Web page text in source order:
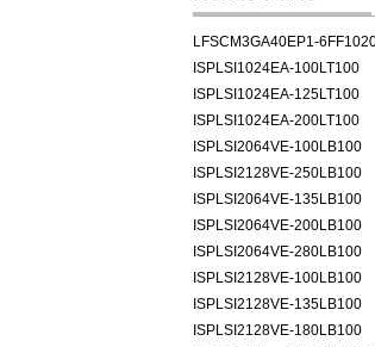
LFSCM3GA40EP1-
ISPLSI1024EA-100LT100
ISPLSI1024EA-125LT100
ISPLSI1024EA-200LT100
ISPLSI2064VE-100LB100
ISPLSI2128VE-250LB100
ISPLSI2064VE-135LB100
ISPLSI2064VE-200LB100
ISPLSI2064VE-280LB100
ISPLSI2128VE-100LB100
ISPLSI2128VE-135LB100
ISPLSI2128VE-180LB100